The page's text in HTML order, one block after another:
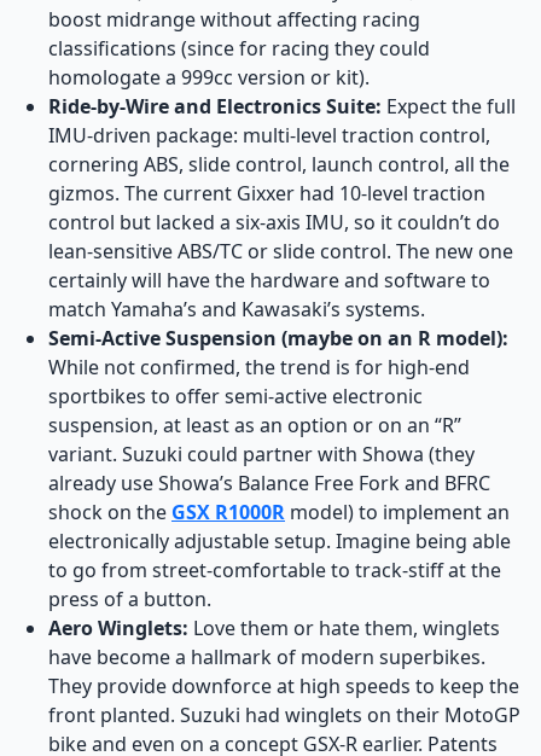
boost midrange without affecting racing
classifications (since for racing they could
homologate a 999cc version or kit).
Ride-by-Wire and Electronics Suite: Expect the full
IMU-driven package: multi-level traction control,
cornering ABS, slide control, launch control, all the
gizmos. The current Gixxer had 10-level traction
control but lacked a six-axis IMU, so it couldn’t do
lean-sensitive ABS/TC or slide control. The new one
certainly will have the hardware and software to
match Yamaha’s and Kawasaki’s systems.
Semi-Active Suspension (maybe on an R model):
While not confirmed, the trend is for high-end
sportbikes to offer semi-active electronic
suspension, at least as an option or on an “R”
variant. Suzuki could partner with Showa (they
already use Showa’s Balance Free Fork and BFRC
shock on the GSX R1000R model) to implement an
electronically adjustable setup. Imagine being able
to go from street-comfortable to track-stiff at the
press of a button.
Aero Winglets: Love them or hate them, winglets
have become a hallmark of modern superbikes.
They provide downforce at high speeds to keep the
front planted. Suzuki had winglets on their MotoGP
bike and even on a concept GSX-R earlier. Patents